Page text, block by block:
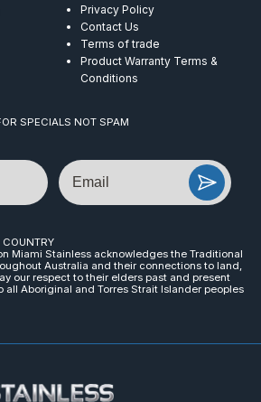
Privacy Policy
Contact Us
Terms of trade
Product Warranty Terms &
Conditions
SPECIALS NOT SPAM
Email
Miami Stainless acknowledges the Traditional
Australia and their connections to land,
our respect to their elders past and present
all Aboriginal and Torres Strait Islander peoples